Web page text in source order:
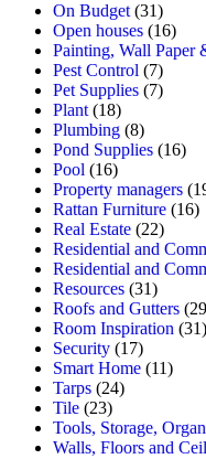
On Budget (31)
Open houses (16)
Painting, Wall Paper
Pest Control (7)
Pet Supplies (7)
Plant (18)
Plumbing (8)
Pond Supplies (16)
Pool (16)
Property managers
Rattan Furniture (16)
Real Estate (22)
Residential and
Residential and
Resources (31)
Roofs and Gutters
Room Inspiration (31)
Security (17)
Smart Home (11)
Tarps (24)
Tile (23)
Tools, Storage,
Walls, Floors and